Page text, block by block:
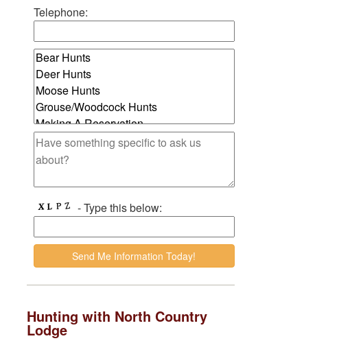
Telephone:
- Type this below:
Hunting with North Country
Lodge